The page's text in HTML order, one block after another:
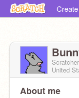
Create
United
About me